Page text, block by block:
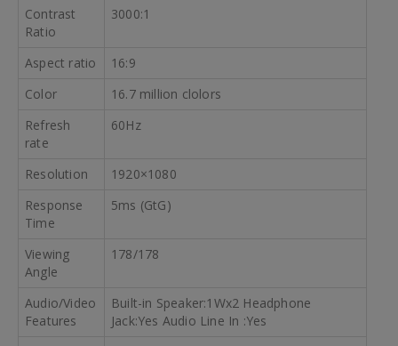
Contrast
Ratio
3000:1
Aspect ratio
16:9
Color
16.7 million clolors
Refresh
rate
60Hz
Resolution
1920×1080
Response
Time
5ms (GtG)
Viewing
Angle
178/178
Audio/Video
Features
Built-in Speaker:1Wx2 Headphone
Jack:Yes Audio Line In :Yes